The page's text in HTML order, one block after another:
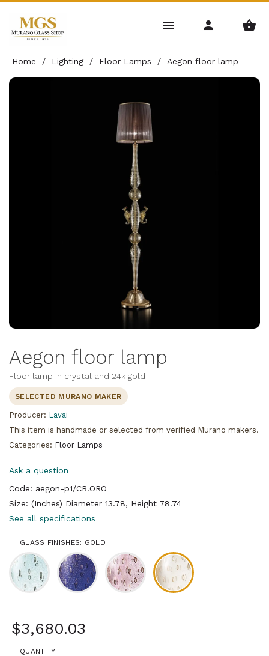
Home / Lighting / Floor Lamps / Aegon floor lamp
Aegon floor lamp
Floor lamp in crystal and 24k gold
SELECTED MURANO MAKER
Producer: Lavai
This item is handmade or selected from verified Murano makers.
Categories: Floor Lamps
Ask a question
Code: aegon-p1/CR.ORO
Size: (Inches) Diameter 13.78, Height 78.74
See all specifications
GLASS FINISHES: GOLD
$3,680.03
QUANTITY: